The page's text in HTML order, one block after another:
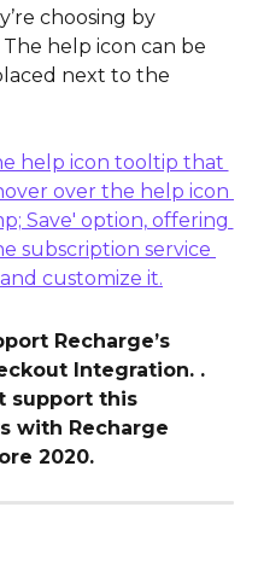
choosing by
The help icon can be
next to the
Recharge’s
Integration. .
support this
with Recharge
2020.